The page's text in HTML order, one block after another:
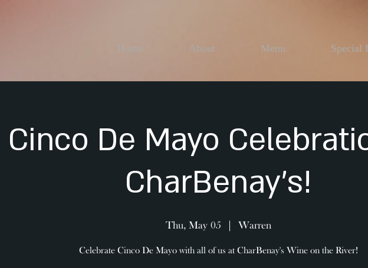
Home About Menu Special
Cinco De Mayo
CharBenay's!
Thu, May 05 Warren
Celebrate Cinco De Mayo with all of us at CharBenay's Wine on the River!